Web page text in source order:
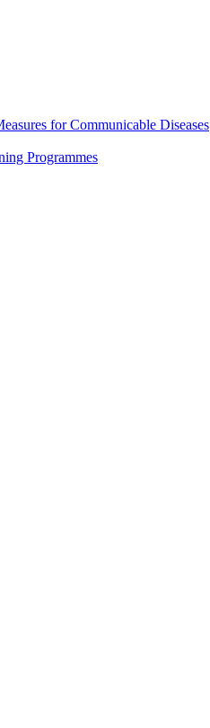
for Communicable Diseases
Programmes